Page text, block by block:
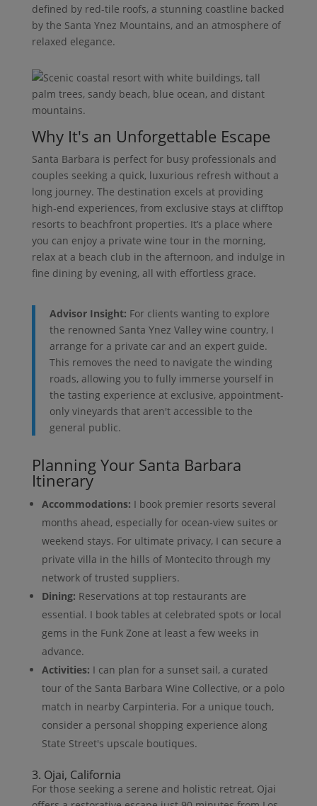
defined by red-tile roofs, a stunning coastline backed
by the Santa Ynez Mountains, and an atmosphere of
relaxed elegance.
Why It's an Unforgettable Escape
Santa Barbara is perfect for busy professionals and
couples seeking a quick, luxurious refresh without a
long journey. The destination excels at providing
high-end experiences, from exclusive stays at clifftop
resorts to beachfront properties. It’s a place where
you can enjoy a private wine tour in the morning,
relax at a beach club in the afternoon, and indulge in
fine dining by evening, all with effortless grace.
Advisor Insight: For clients wanting to explore
the renowned Santa Ynez Valley wine country, I
arrange for a private car and an expert guide.
This removes the need to navigate the winding
roads, allowing you to fully immerse yourself in
the tasting experience at exclusive, appointment-
only vineyards that aren't accessible to the
general public.
Planning Your Santa Barbara
Itinerary
Accommodations: I book premier resorts several
months ahead, especially for ocean-view suites or
weekend stays. For ultimate privacy, I can secure a
private villa in the hills of Montecito through my
network of trusted suppliers.
Dining: Reservations at top restaurants are
essential. I book tables at celebrated spots or local
gems in the Funk Zone at least a few weeks in
advance.
Activities: I can plan for a sunset sail, a curated
tour of the Santa Barbara Wine Collective, or a polo
match in nearby Carpinteria. For a unique touch,
consider a personal shopping experience along
State Street's upscale boutiques.
3. Ojai, California
For those seeking a serene and holistic retreat, Ojai